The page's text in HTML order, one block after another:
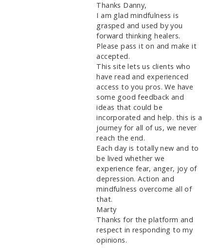
Thanks Danny,
I am glad mindfulness is
grasped and used by you
forward thinking healers.
Please pass it on and make it
accepted.
This site lets us clients who
have read and experienced
access to you pros. We have
some good feedback and
ideas that could be
incorporated and help. this is a
journey for all of us, we never
reach the end.
Each day is totally new and to
be lived whether we
experience fear, anger, joy of
depression. Action and
mindfulness overcome all of
that.
Marty
Thanks for the platform and
respect in responding to my
opinions.